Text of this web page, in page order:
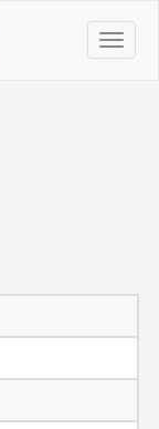
Connection